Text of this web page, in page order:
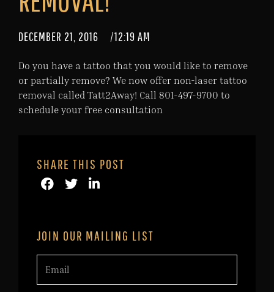
DECEMBER 21, 2016 /12:19 AM
Do you have a tattoo that you would like to remove
or partially remove? We now offer non-laser tattoo
removal called Tatt2Away! Call 801-497-9700 to
schedule your free consultation
SHARE THIS POST
JOIN OUR MAILING LIST